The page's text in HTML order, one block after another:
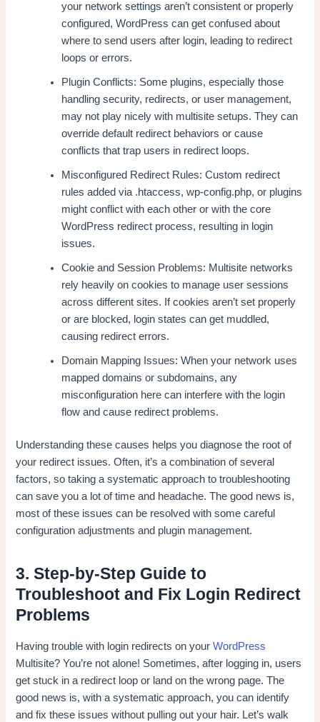
your network settings aren’t consistent or properly
configured, WordPress can get confused about
where to send users after login, leading to redirect
loops or errors.
Plugin Conflicts: Some plugins, especially those
handling security, redirects, or user management,
may not play nicely with multisite setups. They can
override default redirect behaviors or cause
conflicts that trap users in redirect loops.
Misconfigured Redirect Rules: Custom redirect
rules added via .htaccess, wp-config.php, or plugins
might conflict with each other or with the core
WordPress redirect process, resulting in login
issues.
Cookie and Session Problems: Multisite networks
rely heavily on cookies to manage user sessions
across different sites. If cookies aren’t set properly
or are blocked, login states can get muddled,
causing redirect errors.
Domain Mapping Issues: When your network uses
mapped domains or subdomains, any
misconfiguration here can interfere with the login
flow and cause redirect problems.
Understanding these causes helps you diagnose the root of
your redirect issues. Often, it’s a combination of several
factors, so taking a systematic approach to troubleshooting
can save you a lot of time and headache. The good news is,
most of these issues can be resolved with some careful
configuration adjustments and plugin management.
3. Step-by-Step Guide to
Troubleshoot and Fix Login Redirect
Problems
Having trouble with login redirects on yourWordPress
Multisite? You’re not alone! Sometimes, after logging in, users
get stuck in a redirect loop or land on the wrong page. The
good news is, with a systematic approach, you can identify
and fix these issues without pulling out your hair. Let’s walk